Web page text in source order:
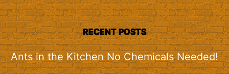
RECENT POSTS
Ants in the Kitchen No Chemicals Needed!